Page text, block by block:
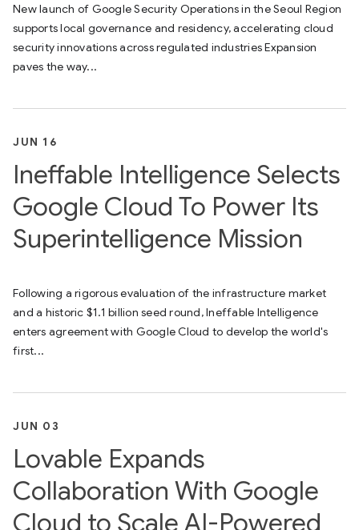
New launch of Google Security Operations in the Seoul Region
supports local governance and residency, accelerating cloud
security innovations across regulated industries Expansion
paves the way...
JUN 16
Ineffable Intelligence Selects
Google Cloud To Power Its
Superintelligence Mission
Following a rigorous evaluation of the infrastructure market
and a historic $1.1 billion seed round, Ineffable Intelligence
enters agreement with Google Cloud to develop the world's
first...
JUN 03
Lovable Expands
Collaboration With Google
Cloud to Scale AI-Powered